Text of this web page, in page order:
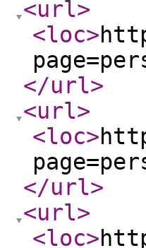
<url>
<loc>
</url>
<url>
<loc>
</url>
<url>
<loc>